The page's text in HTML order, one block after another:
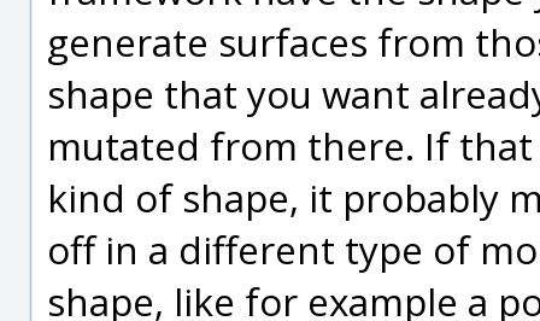
generate surfaces from
shape that you want
mutated from there. If
kind of shape, it probably
off in a different type of
shape, like for example a